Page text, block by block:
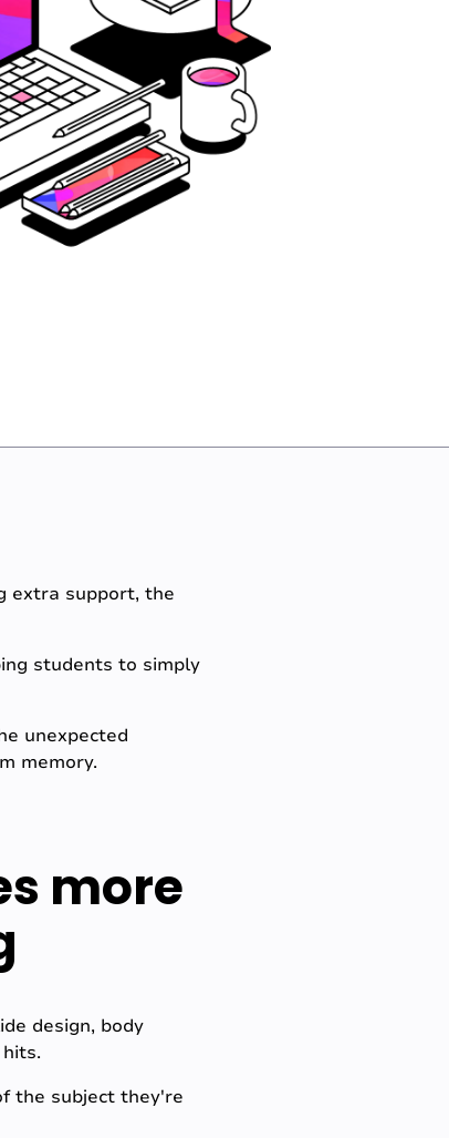
extra support, the
students to simply
unexpected
memory.
more
design, body
the subject they're